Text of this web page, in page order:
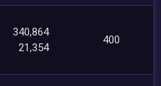
340,864
21,354
400